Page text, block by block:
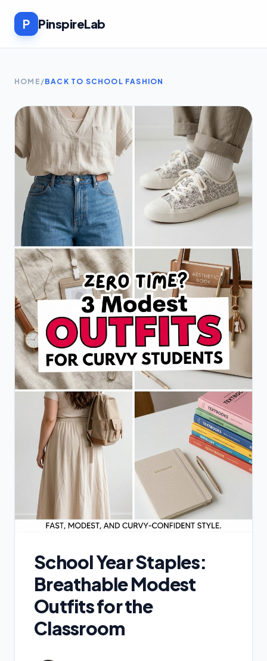
P PinspireLab
HOME /BACK TO SCHOOL FASHION
School Year Staples:
Breathable Modest
Outfits for the
Classroom